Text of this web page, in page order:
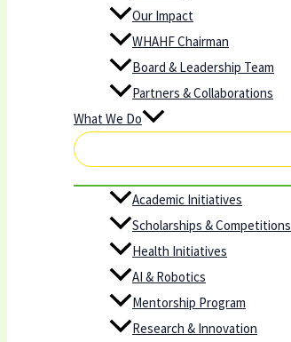
Our Impact
WHAHF Chairman
Board & Leadership Team
Partners & Collaborations
What We Do
Academic Initiatives
Scholarships & Competitions
Health Initiatives
AI & Robotics
Mentorship Program
Research & Innovation